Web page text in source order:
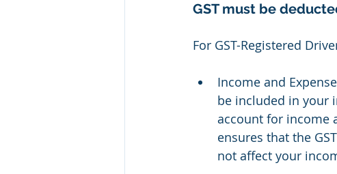
GST must be
For GST-Registered
Income and
be included in your
account for income
ensures that the
not affect your